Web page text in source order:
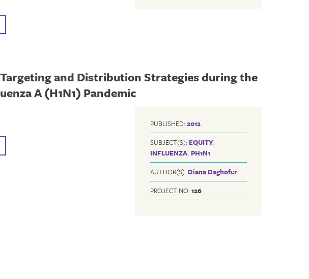
and Distribution Strategies during the
A (H1N1) Pandemic
PUBLISHED: 2012
SUBJECT(S): EQUITY,
INFLUENZA, PH1N1
AUTHOR(S): Diana Daghofer
PROJECT NO: 126